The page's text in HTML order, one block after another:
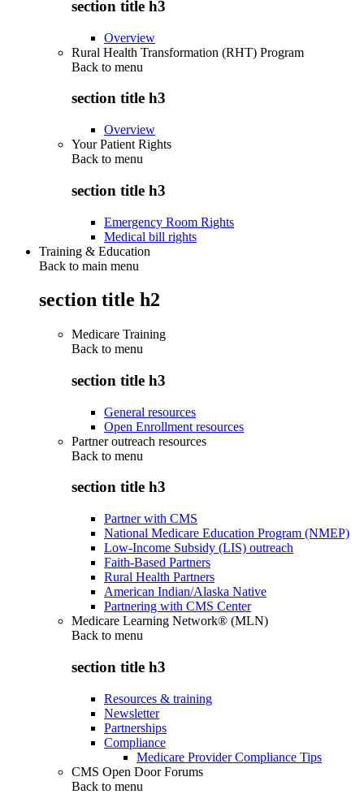
section title h3
Overview
Rural Health Transformation (RHT) Program
Back to menu
section title h3
Overview
Your Patient Rights
Back to menu
section title h3
Emergency Room Rights
Medical bill rights
Training & Education
Back to main menu
section title h2
Medicare Training
Back to menu
section title h3
General resources
Open Enrollment resources
Partner outreach resources
Back to menu
section title h3
Partner with CMS
National Medicare Education Program (NMEP)
Low-Income Subsidy (LIS) outreach
Faith-Based Partners
Rural Health Partners
American Indian/Alaska Native
Partnering with CMS Center
Medicare Learning Network® (MLN)
Back to menu
section title h3
Resources & training
Newsletter
Partnerships
Compliance
Medicare Provider Compliance Tips
CMS Open Door Forums
Back to menu